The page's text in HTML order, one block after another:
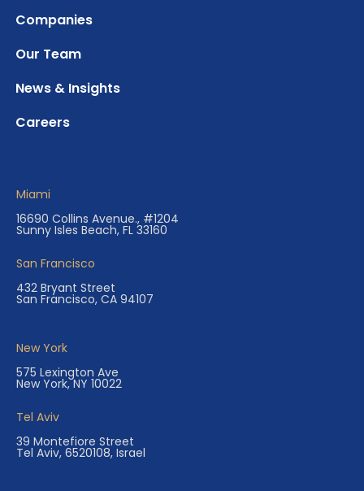
Companies
Our Team
News & Insights
Careers
Miami
16690 Collins Avenue., #1204
Sunny Isles Beach, FL 33160
San Francisco
432 Bryant Street
San Francisco, CA 94107
New York
575 Lexington Ave
New York, NY 10022
Tel Aviv
39 Montefiore Street
Tel Aviv, 6520108, Israel